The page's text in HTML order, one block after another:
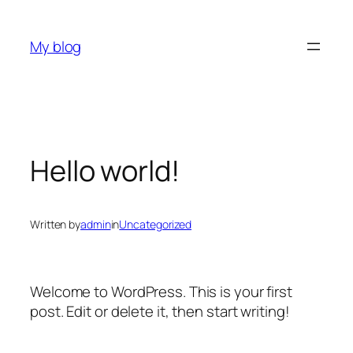
content
My blog
Hello world!
Written byadmininUncategorized
Welcome to WordPress. This is your first
post. Edit or delete it, then start writing!